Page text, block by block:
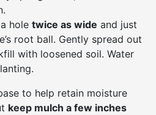
hole twice as wide and just
root ball. Gently spread out
with loosened soil. Water
to help retain moisture
keep mulch a few inches